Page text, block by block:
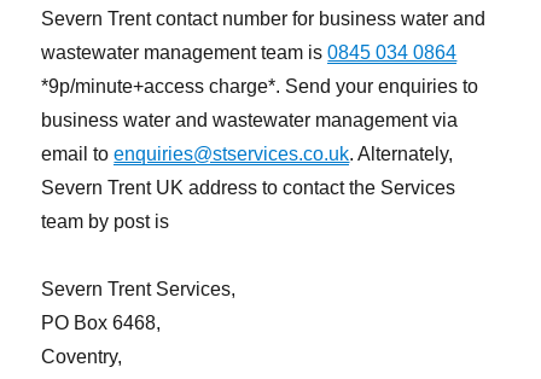
Severn Trent contact number for business water and
wastewater management team is0845 034 0864
*9p/minute+access charge*. Send your enquiries to
business water and wastewater management via
email toenquiries@stservices.co.uk. Alternately,
Severn Trent UK address to contact the Services
team by post is
Severn Trent Services,
PO Box 6468,
Coventry,